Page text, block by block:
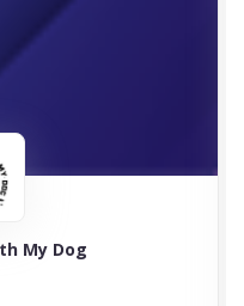
My Dog